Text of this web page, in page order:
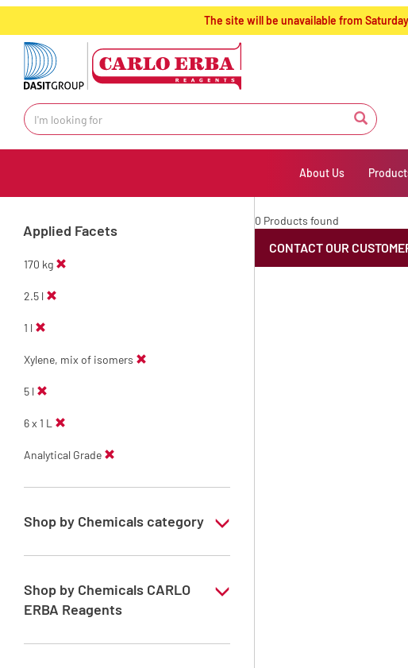
text.skipToContent
text.skipToNavigation
The site will be unavailable from
About Us
Applied Facets
170 kg
2.5 l
1 l
Xylene, mix of isomers
5 l
6 x 1 L
Analytical Grade
Shop by Chemicals category
Solvents for dehydration, de-waxing and
Shop by Chemicals CARLO
ERBA Reagents
YES
0 Products found
CONTACT OUR